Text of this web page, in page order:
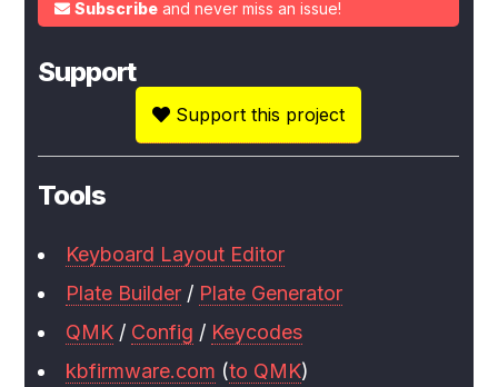
Subscribe and never miss an issue!
Support
Support this project
Tools
Keyboard Layout Editor
Plate Builder / Plate Generator
QMK / Config / Keycodes
kbfirmware.com (to QMK)